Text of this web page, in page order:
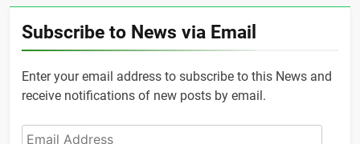
Subscribe to News via Email
Enter your email address to subscribe to this News and
receive notifications of new posts by email.
Email